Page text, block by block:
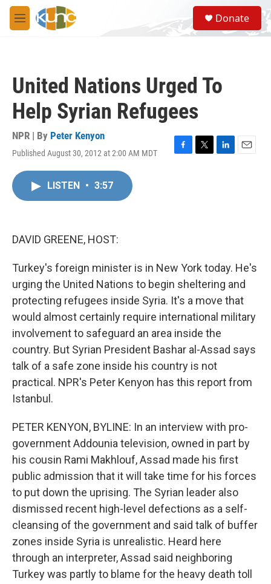
Skip to main content
M
e
S
e
a
Donate
United Nations Urged To
Help Syrian Refugees
NPR | By Peter Kenyon
Published August 30, 2012 at 2:00 AM MDT
F
T
L
E
LISTEN • 3:57
DAVID GREENE, HOST:
Turkey's foreign minister is in New York today. He's
urging the United Nations to begin sheltering and
protecting refugees inside Syria. It's a move that
would almost certainly require international military
involvement to safeguard an area inside the
country. But Syrian President Bashar al-Assad says
talk of a safe zone inside his country is not
practical. NPR's Peter Kenyon has this report from
Istanbul.
PETER KENYON, BYLINE: In an interview with pro-
government Addounia television, owned in part by
his cousin Rami Makhlouf, Assad made his first
public admission that it will take time for his forces
to put down the uprising. The Syrian leader also
dismissed recent high-level defections as a self-
cleansing of the government and said talk of buffer
zones inside Syria is unrealistic. Heard here
through an interpreter, Assad said neighboring
Turkey was partly to blame for the heavy death toll